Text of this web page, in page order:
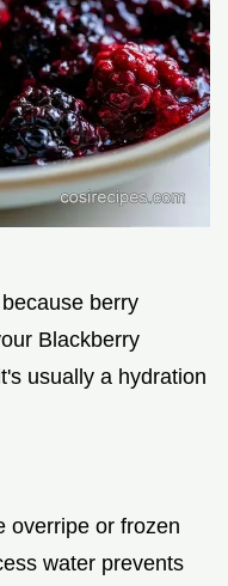
berry
Blackberry
usually a hydration
overripe or frozen
water prevents